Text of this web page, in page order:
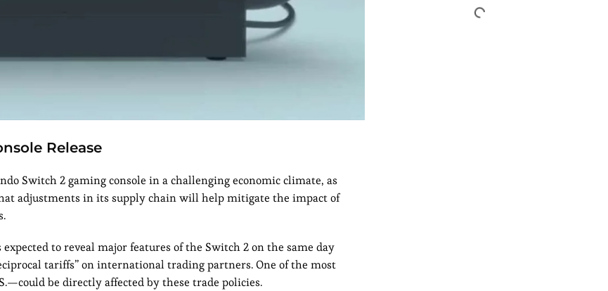
Release
Switch 2 gaming console in a challenging economic climate, as
adjustments in its supply chain will help mitigate the impact of
to reveal major features of the Switch 2 on the same day
tariffs” on international trading partners. One of the most
be directly affected by these trade policies.